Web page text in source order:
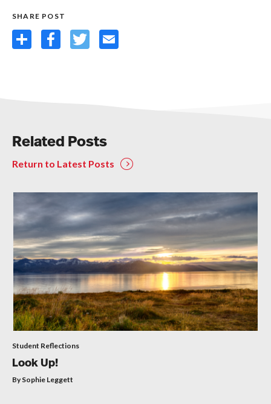
SHARE POST
Share FacebookTwitterEmail
Related Posts
Return to Latest Posts
Student Reflections
Look Up!
By Sophie Leggett